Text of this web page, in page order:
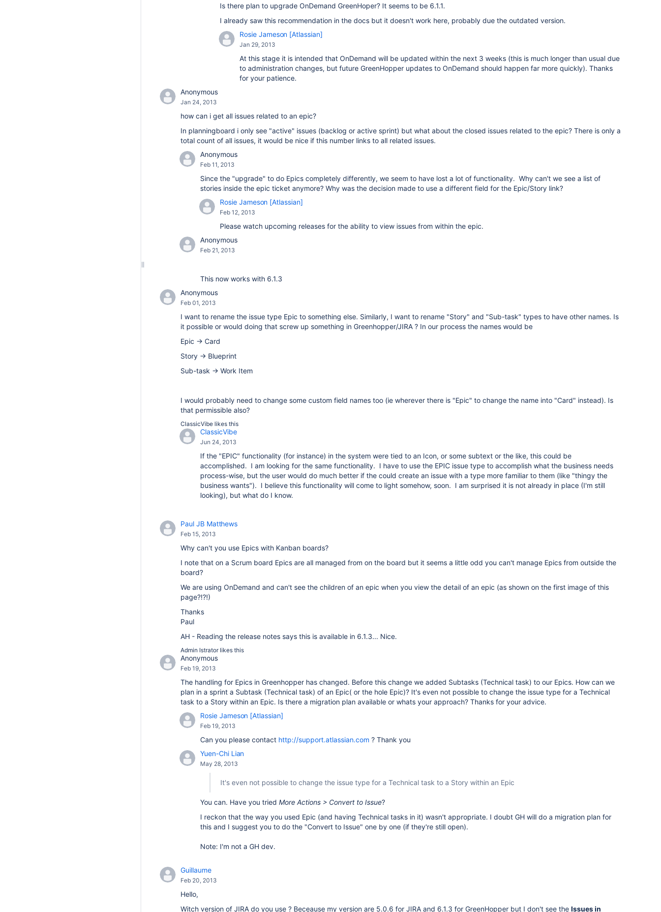
Is there plan to upgrade OnDemand GreenHoper? It seems to be 6.1.1.
I already saw this recommendation in the docs but it doesn't work here, probably due the outdated version.
Rosie Jameson [Atlassian]
Jan 29, 2013
At this stage it is intended that OnDemand will be updated within the next 3 weeks (this is much longer than usual due
to administration changes, but future GreenHopper updates to OnDemand should happen far more quickly). Thanks
for your patience.
Anonymous
Jan 24, 2013
how can i get all issues related to an epic?
In planningboard i only see "active" issues (backlog or active sprint) but what about the closed issues related to the epic? There is only a
total count of all issues, it would be nice if this number links to all related issues.
Anonymous
Feb 11, 2013
Since the "upgrade" to do Epics completely differently, we seem to have lost a lot of functionality. Why can't we see a list of
stories inside the epic ticket anymore? Why was the decision made to use a different field for the Epic/Story link?
Rosie Jameson [Atlassian]
Feb 12, 2013
Please watch upcoming releases for the ability to view issues from within the epic.
Anonymous
Feb 21, 2013
This now works with 6.1.3
Anonymous
Feb 01, 2013
I want to rename the issue type Epic to something else. Similarly, I want to rename "Story" and "Sub-task" types to have other names. Is
it possible or would doing that screw up something in Greenhopper/JIRA ? In our process the names would be
Epic -> Card
Story -> Blueprint
Sub-task -> Work Item
I would probably need to change some custom field names too (ie wherever there is "Epic" to change the name into "Card" instead). Is
that permissible also?
ClassicVibe likes this
ClassicVibe
Jun 24, 2013
If the "EPIC" functionality (for instance) in the system were tied to an Icon, or some subtext or the like, this could be
accomplished. I am looking for the same functionality. I have to use the EPIC issue type to accomplish what the business needs
process-wise, but the user would do much better if the could create an issue with a type more familiar to them (like "thingy the
business wants"). I believe this functionality will come to light somehow, soon. I am surprised it is not already in place (I'm still
looking), but what do I know.
Paul JB Matthews
Feb 15, 2013
Why can't you use Epics with Kanban boards?
I note that on a Scrum board Epics are all managed from on the board but it seems a little odd you can't manage Epics from outside the
board?
We are using OnDemand and can't see the children of an epic when you view the detail of an epic (as shown on the first image of this
page?!?!)
Thanks
Paul
AH - Reading the release notes says this is available in 6.1.3... Nice.
Admin Istratorlikes this
Anonymous
Feb 19, 2013
The handling for Epics in Greenhopper has changed. Before this change we added Subtasks (Technical task) to our Epics. How can we
plan in a sprint a Subtask (Technical task) of an Epic( or the hole Epic)? It's even not possible to change the issue type for a Technical
task to a Story within an Epic. Is there a migration plan available or whats your approach? Thanks for your advice.
Rosie Jameson [Atlassian]
Feb 19, 2013
Can you please contact http://support.atlassian.com ? Thank you
Yuen-Chi Lian
May 28, 2013
It's even not possible to change the issue type for a Technical task to a Story within an Epic
You can. Have you tried More Actions > Convert to Issue?
I reckon that the way you used Epic (and having Technical tasks in it) wasn't appropriate. I doubt GH will do a migration plan for
this and I suggest you to do the "Convert to Issue" one by one (if they're still open).
Note: I'm not a GH dev.
Guillaume
Feb 20, 2013
Hello,
Witch version of JIRA do you use ? Beceause my version are 5.0.6 for JIRA and 6.1.3 for GreenHopper but I don't see the Issues in